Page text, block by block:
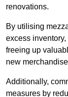
renovations.
By utilising
excess
freeing up
new
Additionally,
measures by